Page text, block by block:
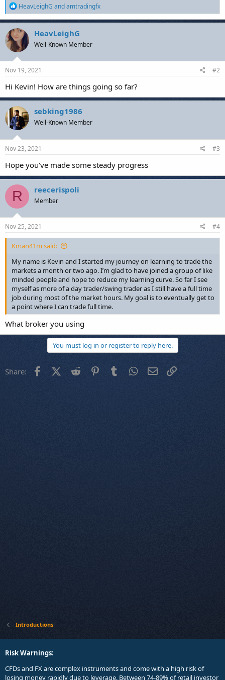
R
e
a
c
t
i
o
n
s
HeavLeighG andamtradingfx
HeavLeighG
Well-Known Member
Nov 19, 2021 #2
Hi Kevin! How are things going so far?
sebking1986
Well-Known Member
Nov 23, 2021 #3
Hope you've made some steady progress
R reecerispoli
Member
Nov 25, 2021 #4
Kman41m said:
My name is Kevin and I started my journey on learning to trade the
markets a month or two ago. I’m glad to have joined a group of like
minded people and hope to reduce my learning curve. So far I see
myself as more of a day trader/swing trader as I still have a full time
job during most of the market hours. My goal is to eventually get to
a point where I can trade full time.
What broker you using
You must log in or register to reply here.
Share: FacebookX (Twitter)
Reddit PinterestTumblr WhatsApp
Email
Introductions
Risk Warnings:
CFDs and FX are complex instruments and come with a high risk of
losing money rapidly due to leverage. Between 74-89% of retail investor